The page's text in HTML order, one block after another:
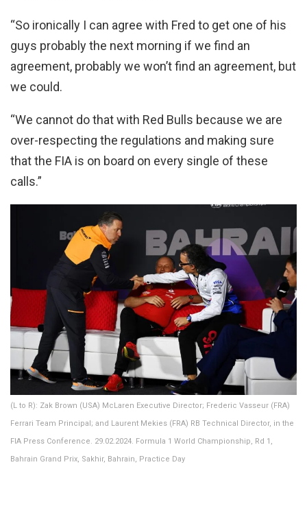
“So ironically I can agree with Fred to get one of his
guys probably the next morning if we find an
agreement, probably we won’t find an agreement, but
we could.
“We cannot do that with Red Bulls because we are
over-respecting the regulations and making sure
that the FIA is on board on every single of these
calls.”
(L to R): Zak Brown (USA) McLaren Executive Director; Frederic Vasseur (FRA)
Ferrari Team Principal; and Laurent Mekies (FRA) RB Technical Director, in the
FIA Press Conference. 29.02.2024. Formula 1 World Championship, Rd 1,
Bahrain Grand Prix, Sakhir, Bahrain, Practice Day